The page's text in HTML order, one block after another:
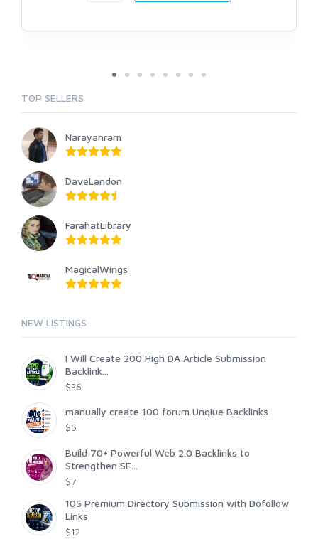
TOP SELLERS
Narayanram
DaveLandon
FarahatLibrary
MagicalWings
NEW LISTINGS
I Will Create 200 High DA Article Submission
Backlink...
$36
manually create 100 forum Unqiue Backlinks
$5
Build 70+ Powerful Web 2.0 Backlinks to
Strengthen SE...
$7
105 Premium Directory Submission with Dofollow
Links
$12